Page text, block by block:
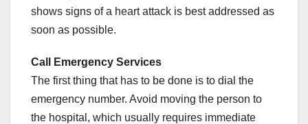
shows signs of a heart attack is best addressed as
soon as possible.
Call Emergency Services
The first thing that has to be done is to dial the
emergency number. Avoid moving the person to
the hospital, which usually requires immediate